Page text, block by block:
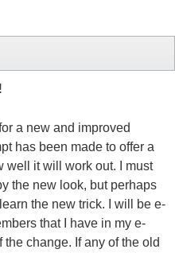
a new and improved
has been made to offer a
well it will work out. I must
the new look, but perhaps
the new trick. I will be e-
that I have in my e-
change. If any of the old